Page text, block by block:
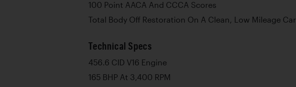
100 Point AACA And CCCA Scores
Total Body Off Restoration On A Clean, Low Mileage Car
Technical Specs
456.6 CID V16 Engine
165 BHP At 3,400 RPM